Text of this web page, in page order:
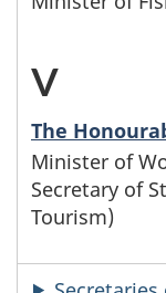
r
L
t
e
l
e
t
n
a
m
e
f
a
m
i
l
s
w
h
o
s
e
i
n
s
t
e
V
M
i
n
i
The
Minister of
Secretary of
Tourism)